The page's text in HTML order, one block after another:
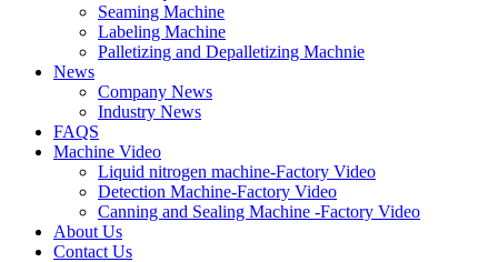
Seaming Machine
Labeling Machine
Palletizing and Depalletizing Machnie
News
Company News
Industry News
FAQS
Machine Video
Liquid nitrogen machine-Factory Video
Detection Machine-Factory Video
Canning and Sealing Machine -Factory Video
About Us
Contact Us